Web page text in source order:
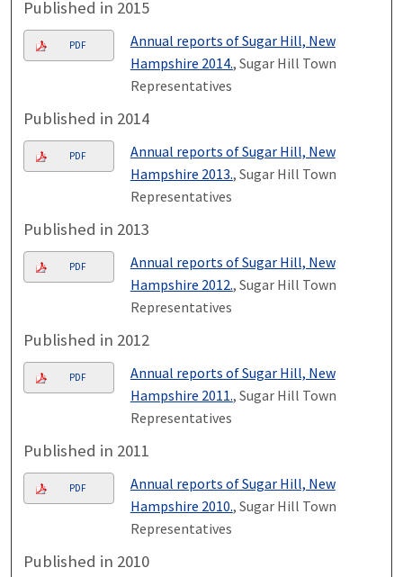
Published in 2015
PDF
Annual reports of Sugar Hill, New
Hampshire 2014., Sugar Hill Town
Representatives
Published in 2014
PDF
Annual reports of Sugar Hill, New
Hampshire 2013., Sugar Hill Town
Representatives
Published in 2013
PDF
Annual reports of Sugar Hill, New
Hampshire 2012., Sugar Hill Town
Representatives
Published in 2012
PDF
Annual reports of Sugar Hill, New
Hampshire 2011., Sugar Hill Town
Representatives
Published in 2011
PDF
Annual reports of Sugar Hill, New
Hampshire 2010., Sugar Hill Town
Representatives
Published in 2010